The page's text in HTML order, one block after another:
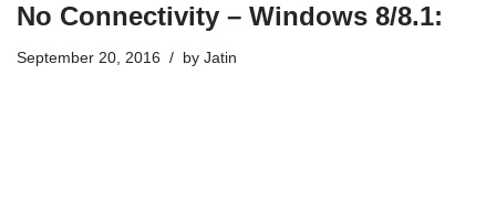
No Connectivity – Windows 8/8.1:
September 20, 2016 by Jatin